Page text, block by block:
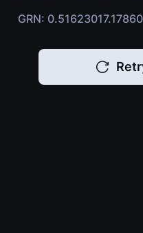
GRN: